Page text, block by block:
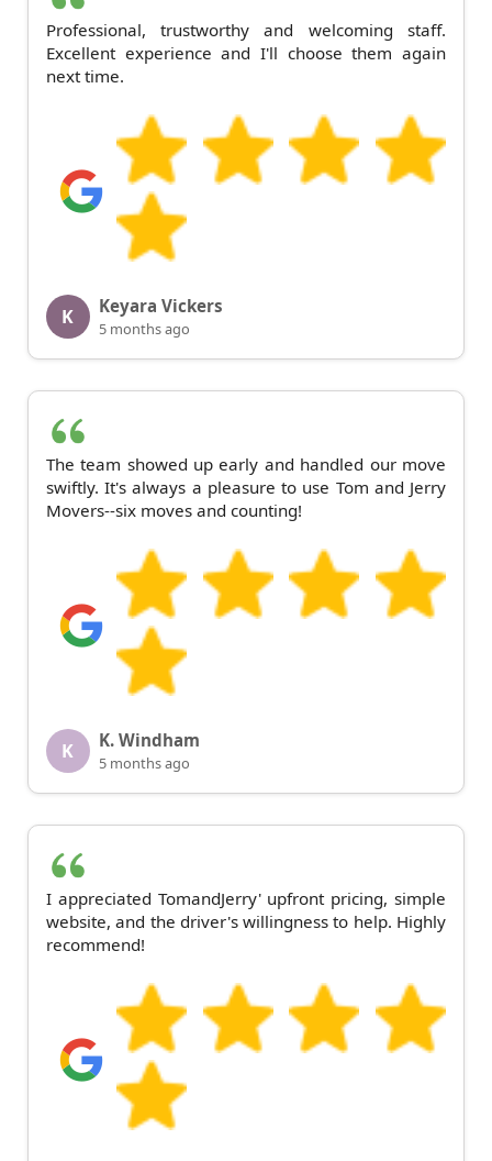
Professional, trustworthy and welcoming staff.
Excellent experience and I'll choose them again
next time.
K Keyara Vickers
5 months ago
The team showed up early and handled our move
swiftly. It's always a pleasure to use Tom and Jerry
Movers--six moves and counting!
K K. Windham
5 months ago
I appreciated TomandJerry' upfront pricing, simple
website, and the driver's willingness to help. Highly
recommend!